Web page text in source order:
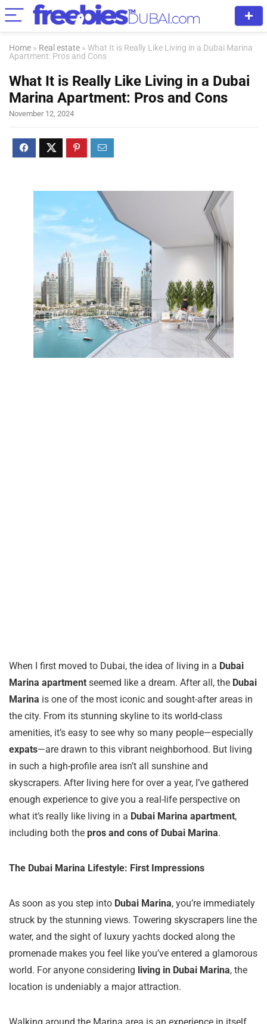
Home » Real estate » What It is Really Like Living in a Dubai Marina
Apartment: Pros and Cons
What It is Really Like Living in a Dubai
Marina Apartment: Pros and Cons
November 12, 2024
When I first moved to Dubai, the idea of living in a Dubai
Marina apartment seemed like a dream. After all, the Dubai
Marina is one of the most iconic and sought-after areas in
the city. From its stunning skyline to its world-class
amenities, it’s easy to see why so many people—especially
expats—are drawn to this vibrant neighborhood. But living
in such a high-profile area isn’t all sunshine and
skyscrapers. After living here for over a year, I’ve gathered
enough experience to give you a real-life perspective on
what it’s really like living in a Dubai Marina apartment,
including both the pros and cons of Dubai Marina.
The Dubai Marina Lifestyle: First Impressions
As soon as you step into Dubai Marina, you’re immediately
struck by the stunning views. Towering skyscrapers line the
water, and the sight of luxury yachts docked along the
promenade makes you feel like you’ve entered a glamorous
world. For anyone considering living in Dubai Marina, the
location is undeniably a major attraction.